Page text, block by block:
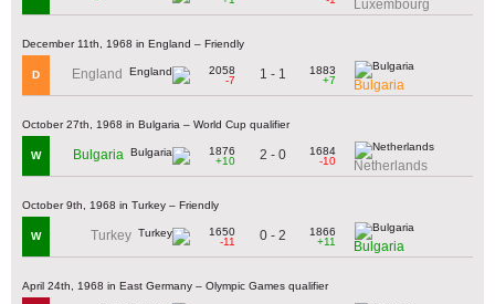
Luxembourg
December 11th, 1968 in England – Friendly
D England
2058
-7
1 - 1
1883
+7
Bulgaria
October 27th, 1968 in Bulgaria – World Cup qualifier
W Bulgaria
1876
+10
2 - 0
1684
-10
Netherlands
October 9th, 1968 in Turkey – Friendly
W Turkey
1650
-11
0 - 2
1866
+11
Bulgaria
April 24th, 1968 in East Germany – Olympic Games qualifier